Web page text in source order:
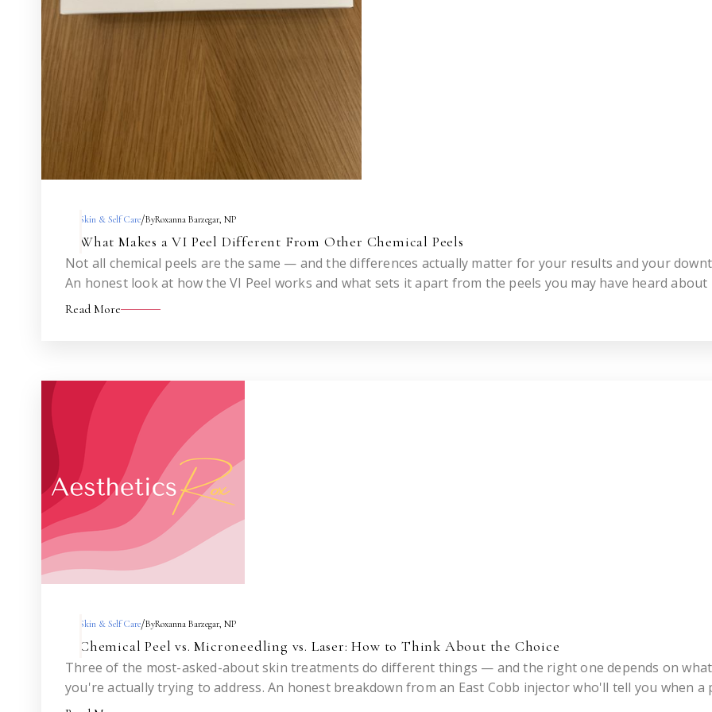
Skin & Self Care/ByRoxanna Barzegar, NP
What Makes a VI Peel Different From Other Chemical Peels
Not all chemical peels are the same — and the differences actually matter for your results and your
An honest look at how the VI Peel works and what sets it apart from the peels you may have heard about
before.
Read More
Skin & Self Care/ByRoxanna Barzegar, NP
Chemical Peel vs. Microneedling vs. Laser: How to Think About the Choice
Three of the most-asked-about skin treatments do different things — and the right one depends on what
you're actually trying to address. An honest breakdown from an East Cobb injector who'll tell you when a
isn't the answer.